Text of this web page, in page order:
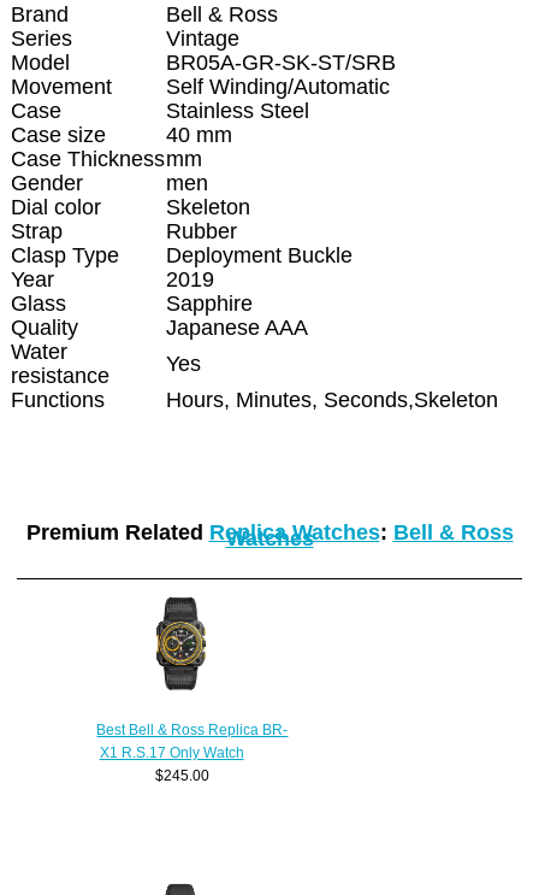
Brand
Bell & Ross
Series
Vintage
Model
BR05A-GR-SK-ST/SRB
Movement
Self Winding/Automatic
Case
Stainless Steel
Case size
40 mm
Case Thicknessmm
Gender
men
Dial color
Skeleton
Strap
Rubber
Clasp Type
Deployment Buckle
Year
2019
Glass
Sapphire
Quality
Japanese AAA
Water
resistance
Yes
Functions
Hours, Minutes, Seconds,Skeleton
Premium Related Replica Watches: Bell & Ross
Watches
Best Bell & Ross Replica BR-
X1 R.S.17 Only Watch
$245.00